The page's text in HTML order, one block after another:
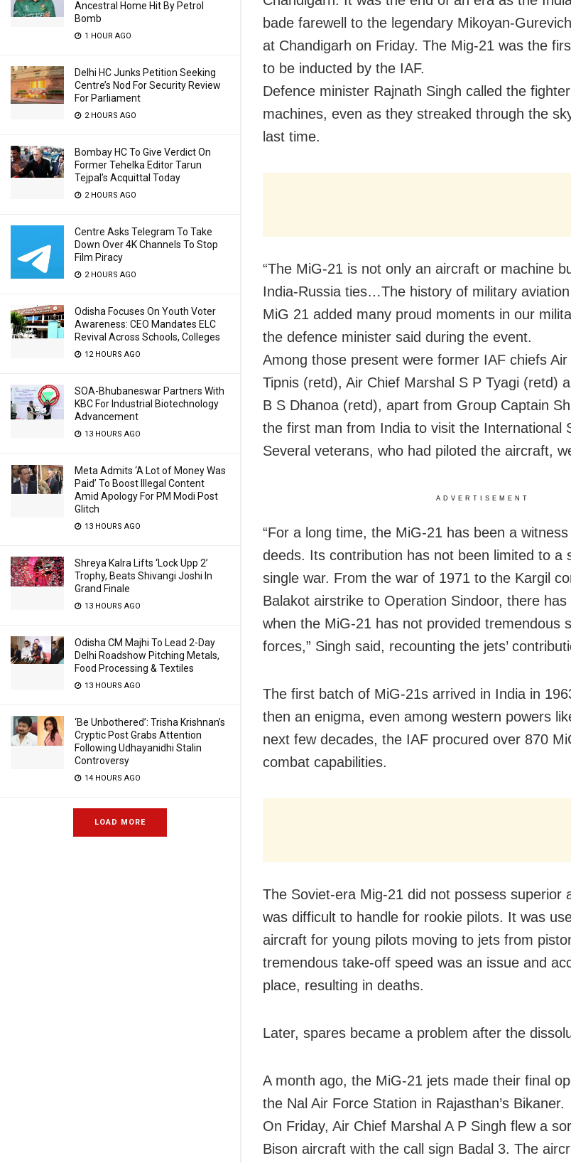
Ancestral Home Hit By Petrol
Bomb
1 HOUR AGO
Delhi HC Junks Petition Seeking
Centre’s Nod For Security Review
For Parliament
2 HOURS AGO
Bombay HC To Give Verdict On
Former Tehelka Editor Tarun
Tejpal’s Acquittal Today
2 HOURS AGO
Centre Asks Telegram To Take
Down Over 4K Channels To Stop
Film Piracy
2 HOURS AGO
Odisha Focuses On Youth Voter
Awareness: CEO Mandates ELC
Revival Across Schools, Colleges
12 HOURS AGO
SOA-Bhubaneswar Partners With
KBC For Industrial Biotechnology
Advancement
13 HOURS AGO
Meta Admits ‘A Lot of Money Was
Paid’ To Boost Illegal Content
Amid Apology For PM Modi Post
Glitch
13 HOURS AGO
Shreya Kalra Lifts ‘Lock Upp 2’
Trophy, Beats Shivangi Joshi In
Grand Finale
13 HOURS AGO
Odisha CM Majhi To Lead 2-Day
Delhi Roadshow Pitching Metals,
Food Processing & Textiles
13 HOURS AGO
‘Be Unbothered’: Trisha Krishnan’s
Cryptic Post Grabs Attention
Following Udhayanidhi Stalin
Controversy
14 HOURS AGO
LOAD MORE
bade farewell to the legendary Mikoyan-
at Chandigarh on Friday. The Mig-21 was the
to be inducted by the IAF.
Defence minister Rajnath Singh called the
machines, even as they streaked through the
last time.
“The MiG-21 is not only an aircraft or machine
India-Russia ties…The history of military
MiG 21 added many proud moments in our
the defence minister said during the event.
Among those present were former IAF chiefs
Tipnis (retd), Air Chief Marshal S P Tyagi (retd)
B S Dhanoa (retd), apart from Group Captain
the first man from India to visit the International
Several veterans, who had piloted the aircraft,
ADVERTISEMENT
“For a long time, the MiG-21 has been a
deeds. Its contribution has not been limited to a
single war. From the war of 1971 to the Kargil
Balakot airstrike to Operation Sindoor, there
when the MiG-21 has not provided tremendous
forces,” Singh said, recounting the jets’
The first batch of MiG-21s arrived in India in
then an enigma, even among western powers
next few decades, the IAF procured over 870
combat capabilities.
The Soviet-era Mig-21 did not possess superior
was difficult to handle for rookie pilots. It was
aircraft for young pilots moving to jets from
tremendous take-off speed was an issue and
place, resulting in deaths.
Later, spares became a problem after the
A month ago, the MiG-21 jets made their final
the Nal Air Force Station in Rajasthan’s Bikaner.
On Friday, Air Chief Marshal A P Singh flew a
Bison aircraft with the call sign Badal 3. The